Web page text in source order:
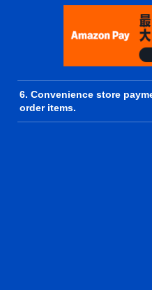
6. Convenience store
order items.